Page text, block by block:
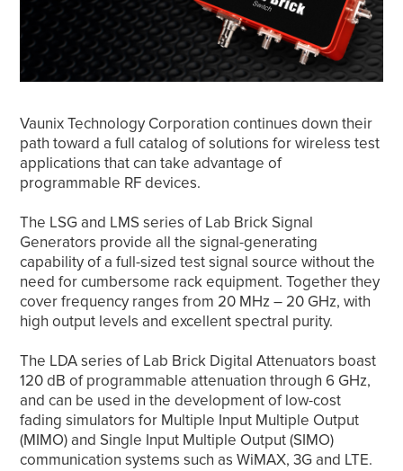
Vaunix Technology Corporation continues down their
path toward a full catalog of solutions for wireless test
applications that can take advantage of
programmable RF devices.
The LSG and LMS series of Lab Brick Signal
Generators provide all the signal-generating
capability of a full-sized test signal source without the
need for cumbersome rack equipment. Together they
cover frequency ranges from 20 MHz – 20 GHz, with
high output levels and excellent spectral purity.
The LDA series of Lab Brick Digital Attenuators boast
120 dB of programmable attenuation through 6 GHz,
and can be used in the development of low-cost
fading simulators for Multiple Input Multiple Output
(MIMO) and Single Input Multiple Output (SIMO)
communication systems such as WiMAX, 3G and LTE.